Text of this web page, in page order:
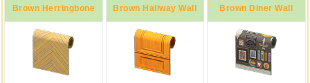
Brown Herringbone
Wall
Brown Hallway Wall Brown Diner Wall